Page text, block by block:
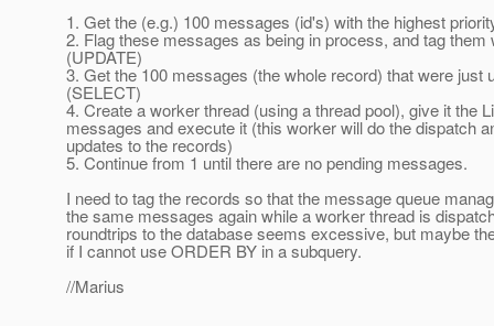
1. Get the (e.g.) 100 messages (id's) with the highest
2. Flag these messages as being in process, and tag them
(UPDATE)
3. Get the 100 messages (the whole record) that were just
(SELECT)
4. Create a worker thread (using a thread pool), give it the
messages and execute it (this worker will do the dispatch
updates to the records)
5. Continue from 1 until there are no pending messages.
I need to tag the records so that the message queue
the same messages again while a worker thread is
roundtrips to the database seems excessive, but maybe
if I cannot use ORDER BY in a subquery.
//Marius